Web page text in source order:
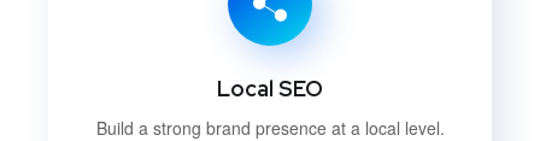
Local SEO
Build a strong brand presence at a local level.